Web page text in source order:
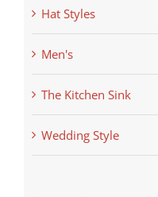
Hat Styles
Men's
The Kitchen Sink
Wedding Style